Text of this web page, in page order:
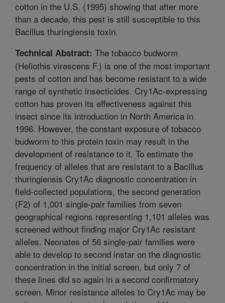
cotton in the U.S. (1995) showing that after more
than a decade, this pest is still susceptible to this
Bacillus thuringiensis toxin.
Technical Abstract: The tobacco budworm
(Heliothis virescens F.) is one of the most important
pests of cotton and has become resistant to a wide
range of synthetic insecticides. Cry1Ac-expressing
cotton has proven its effectiveness against this
insect since its introduction in North America in
1996. However, the constant exposure of tobacco
budworm to this protein toxin may result in the
development of resistance to it. To estimate the
frequency of alleles that are resistant to a Bacillus
thuringiensis Cry1Ac diagnostic concentration in
field-collected populations, the second generation
(F2) of 1,001 single-pair families from seven
geographical regions representing 1,101 alleles was
screened without finding major Cry1Ac resistant
alleles. Neonates of 56 single-pair families were
able to develop to second instar on the diagnostic
concentration in the initial screen, but only 7 of
these lines did so again in a second confirmatory
screen. Minor resistance alleles to Cry1Ac may be